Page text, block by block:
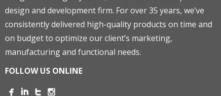
design and development firm. For over 35 years, we’ve
consistently delivered high-quality products on time and
on budget to optimize our client’s marketing,
manufacturing and functional needs.
FOLLOW US ONLINE